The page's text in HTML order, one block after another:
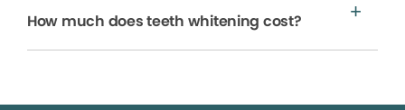
How much does teeth whitening cost?